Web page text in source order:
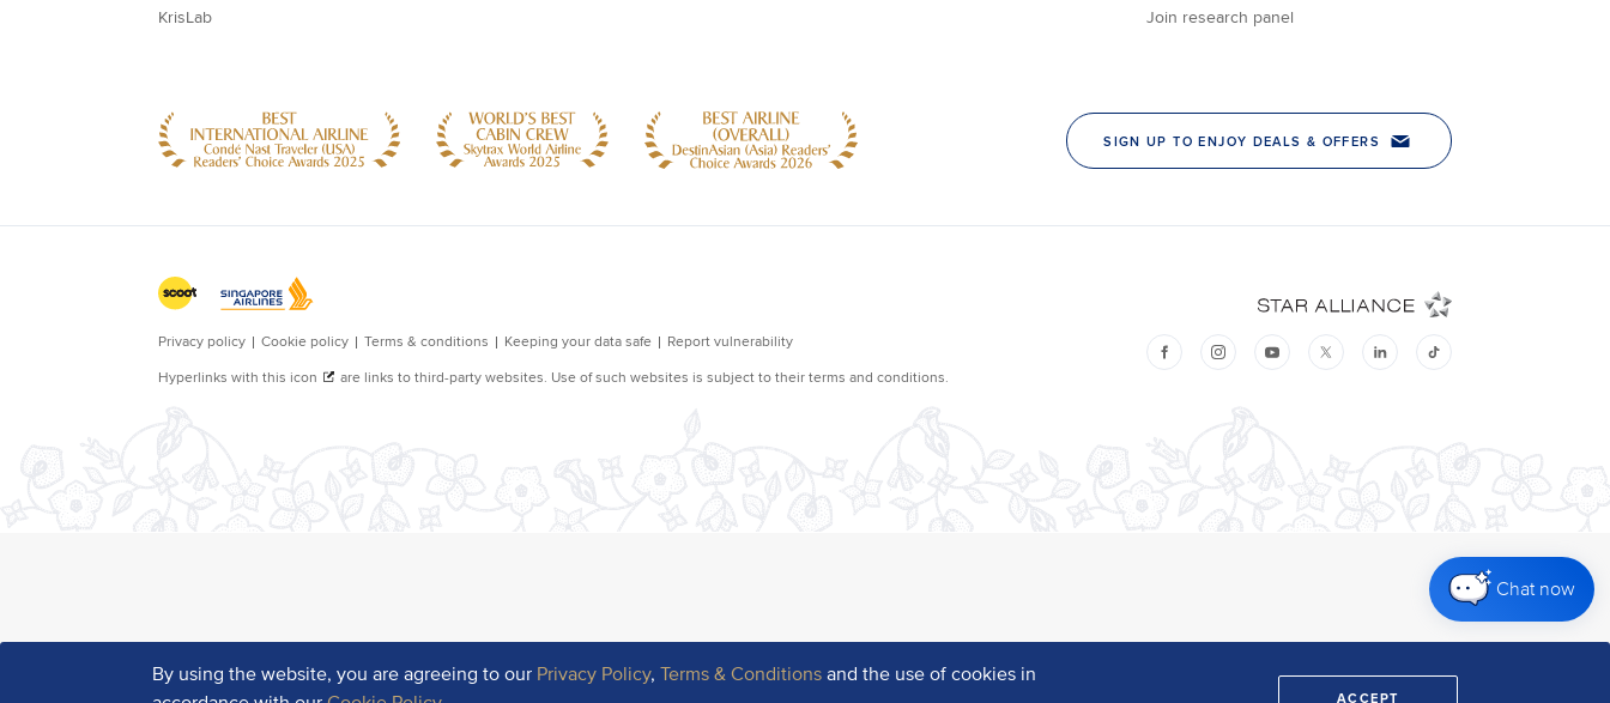
By using the website, you are agreeing to our Privacy Policy,Terms & Conditions and the use of cookies in
ACCEPT
Chat now